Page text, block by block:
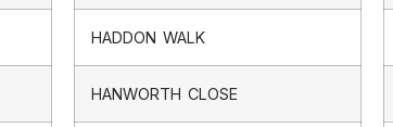
HADDON WALK
HANWORTH CLOSE